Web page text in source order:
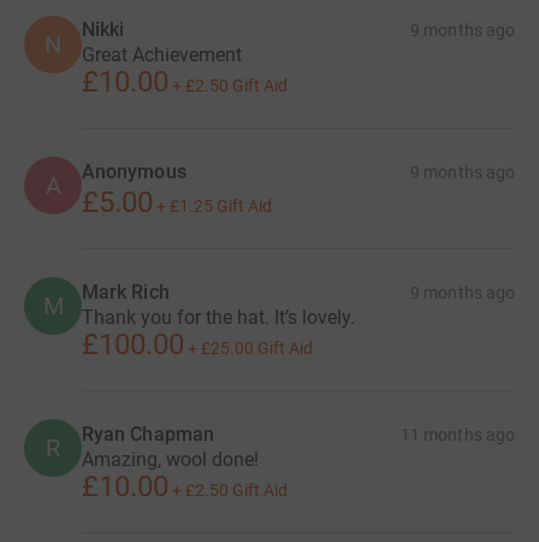
N
Nikki 9 months ago
Great Achievement
£10.00 + £2.50 Gift Aid
A Anonymous 9 months ago
£5.00 + £1.25 Gift Aid
M Mark Rich 9 months ago
Thank you for the hat. It’s lovely.
£100.00 + £25.00 Gift Aid
R Ryan Chapman 11 months ago
Amazing, wool done!
£10.00 + £2.50 Gift Aid